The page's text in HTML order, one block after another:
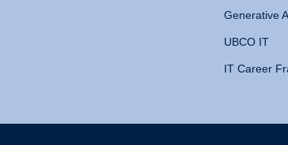
Generative
UBCO IT
IT Career